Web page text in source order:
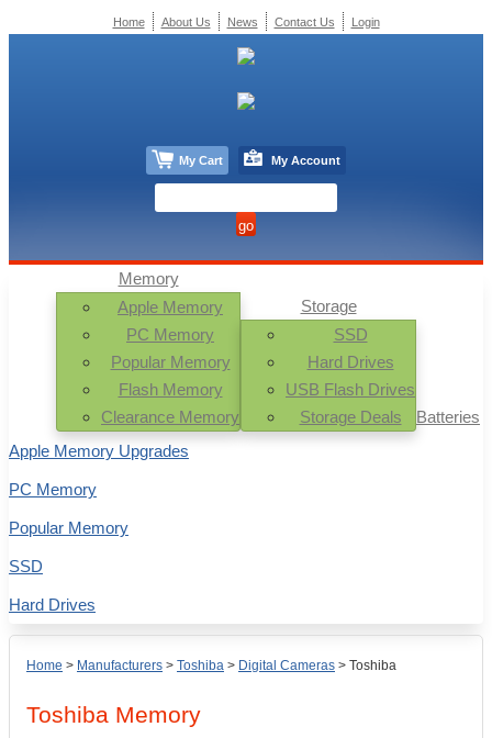
Home > Manufacturers > Toshiba > Digital Cameras > Toshiba
Toshiba Memory
Memory
Apple Memory
PC Memory
Popular Memory
Flash Memory
Clearance Memory
Storage
SSD
Hard Drives
USB Flash Drives
Storage Deals
Batteries
Apple Memory Upgrades
PC Memory
Popular Memory
SSD
Hard Drives
Home About Us News Contact Us Login
My Cart My Account